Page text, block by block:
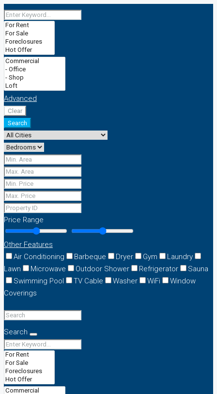
Advanced
Clear
Search
Price Range
Other Features
Air Conditioning
Barbeque Dryer Gym
Laundry
Lawn
Microwave Outdoor Shower Refrigerator
Sauna
Swimming Pool
TV Cable Washer WiFi
Window
Coverings
Search